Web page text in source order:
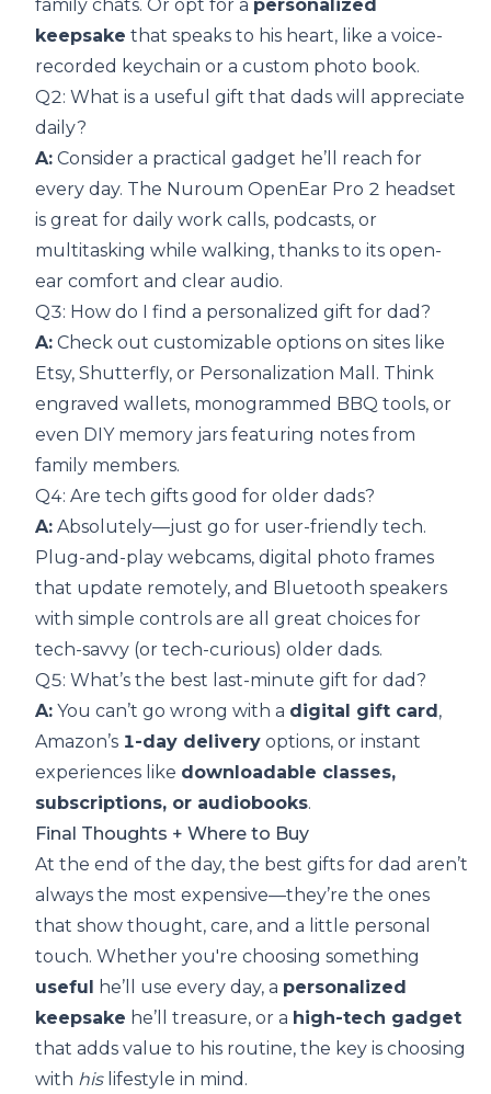
family chats. Or opt for a personalized
keepsake that speaks to his heart, like a voice-
recorded keychain or a custom photo book.
Q2: What is a useful gift that dads will appreciate
daily?
A: Consider a practical gadget he’ll reach for
every day. The Nuroum OpenEar Pro 2 headset
is great for daily work calls, podcasts, or
multitasking while walking, thanks to its open-
ear comfort and clear audio.
Q3: How do I find a personalized gift for dad?
A: Check out customizable options on sites like
Etsy, Shutterfly, or Personalization Mall. Think
engraved wallets, monogrammed BBQ tools, or
even DIY memory jars featuring notes from
family members.
Q4: Are tech gifts good for older dads?
A: Absolutely—just go for user-friendly tech.
Plug-and-play webcams, digital photo frames
that update remotely, and Bluetooth speakers
with simple controls are all great choices for
tech-savvy (or tech-curious) older dads.
Q5: What’s the best last-minute gift for dad?
A: You can’t go wrong with a digital gift card,
Amazon’s 1-day delivery options, or instant
experiences like downloadable classes,
subscriptions, or audiobooks.
Final Thoughts + Where to Buy
At the end of the day, the best gifts for dad aren’t
always the most expensive—they’re the ones
that show thought, care, and a little personal
touch. Whether you're choosing something
useful he’ll use every day, a personalized
keepsake he’ll treasure, or a high-tech gadget
that adds value to his routine, the key is choosing
with hislifestyle in mind.